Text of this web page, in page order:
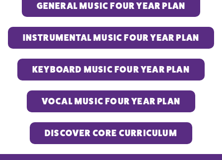
GENERAL MUSIC FOUR YEAR PLAN
INSTRUMENTAL MUSIC FOUR YEAR PLAN
KEYBOARD MUSIC FOUR YEAR PLAN
VOCAL MUSIC FOUR YEAR PLAN
DISCOVER CORE CURRICULUM